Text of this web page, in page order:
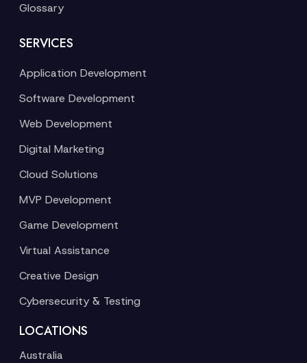
Glossary
SERVICES
Application Development
Software Development
Web Development
Digital Marketing
Cloud Solutions
MVP Development
Game Development
Virtual Assistance
Creative Design
Cybersecurity & Testing
LOCATIONS
Australia